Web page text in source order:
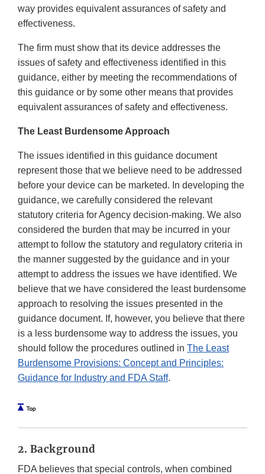
way provides equivalent assurances of safety and
effectiveness.
The firm must show that its device addresses the
issues of safety and effectiveness identified in this
guidance, either by meeting the recommendations of
this guidance or by some other means that provides
equivalent assurances of safety and effectiveness.
The Least Burdensome Approach
The issues identified in this guidance document
represent those that we believe need to be addressed
before your device can be marketed. In developing the
guidance, we carefully considered the relevant
statutory criteria for Agency decision-making. We also
considered the burden that may be incurred in your
attempt to follow the statutory and regulatory criteria in
the manner suggested by the guidance and in your
attempt to address the issues we have identified. We
believe that we have considered the least burdensome
approach to resolving the issues presented in the
guidance document. If, however, you believe that there
is a less burdensome way to address the issues, you
should follow the procedures outlined in The Least
Burdensome Provisions: Concept and Principles:
Guidance for Industry and FDA Staff.
2. Background
FDA believes that special controls, when combined